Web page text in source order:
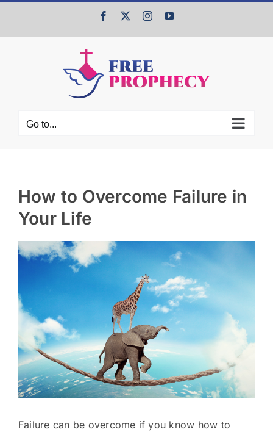
content
Facebook InstagramYouTube
Go to...
How to Overcome Failure in
Your Life
View
Larger
Failure can be overcome if you know how to